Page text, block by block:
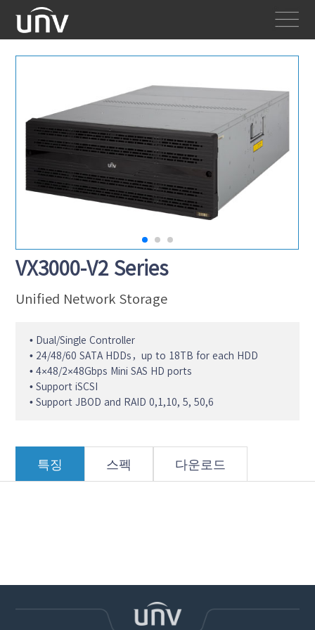
VX3000-V2 Series
Unified Network Storage
• Dual/Single Controller
• 24/48/60 SATA HDDs，up to 18TB for each HDD
• 4×48/2×48Gbps Mini SAS HD ports
• Support iSCSI
• Support JBOD and RAID 0,1,10, 5, 50,6
특징 스펙 다운로드